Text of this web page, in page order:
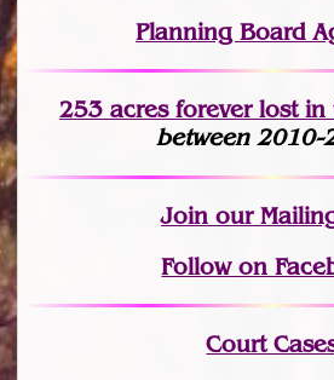
Planning Board
253 acres forever lostin
between 2010-
Joinour
Follow on
Court